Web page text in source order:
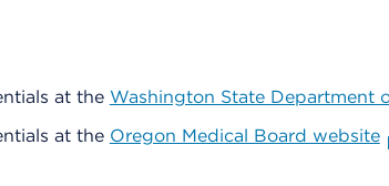
at the Washington State Department
at the Oregon Medical Board website